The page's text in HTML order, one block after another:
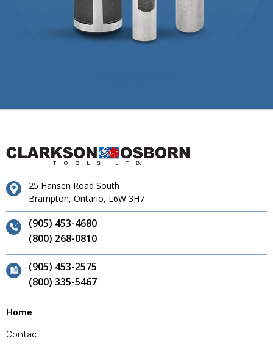
25 Hansen Road South
Brampton, Ontario, L6W 3H7
(905) 453-4680
(800) 268-0810
(905) 453-2575
(800) 335-5467
Home
Contact